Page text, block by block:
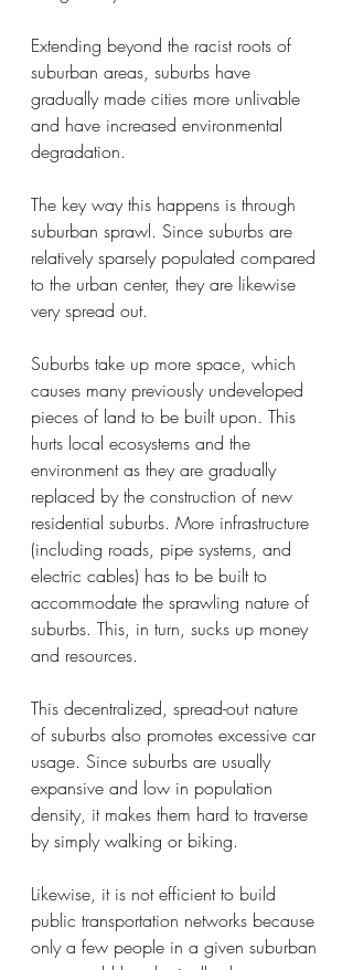
Extending beyond the racist roots of
suburban areas, suburbs have
gradually made cities more unlivable
and have increased environmental
degradation.
The key way this happens is through
suburban sprawl. Since suburbs are
relatively sparsely populated compared
to the urban center, they are likewise
very spread out.
Suburbs take up more space, which
causes many previously undeveloped
pieces of land to be built upon. This
hurts local ecosystems and the
environment as they are gradually
replaced by the construction of new
residential suburbs. More infrastructure
(including roads, pipe systems, and
electric cables) has to be built to
accommodate the sprawling nature of
suburbs. This, in turn, sucks up money
and resources.
This decentralized, spread-out nature
of suburbs also promotes excessive car
usage. Since suburbs are usually
expansive and low in population
density, it makes them hard to traverse
by simply walking or biking.
Likewise, it is not efficient to build
public transportation networks because
only a few people in a given suburban